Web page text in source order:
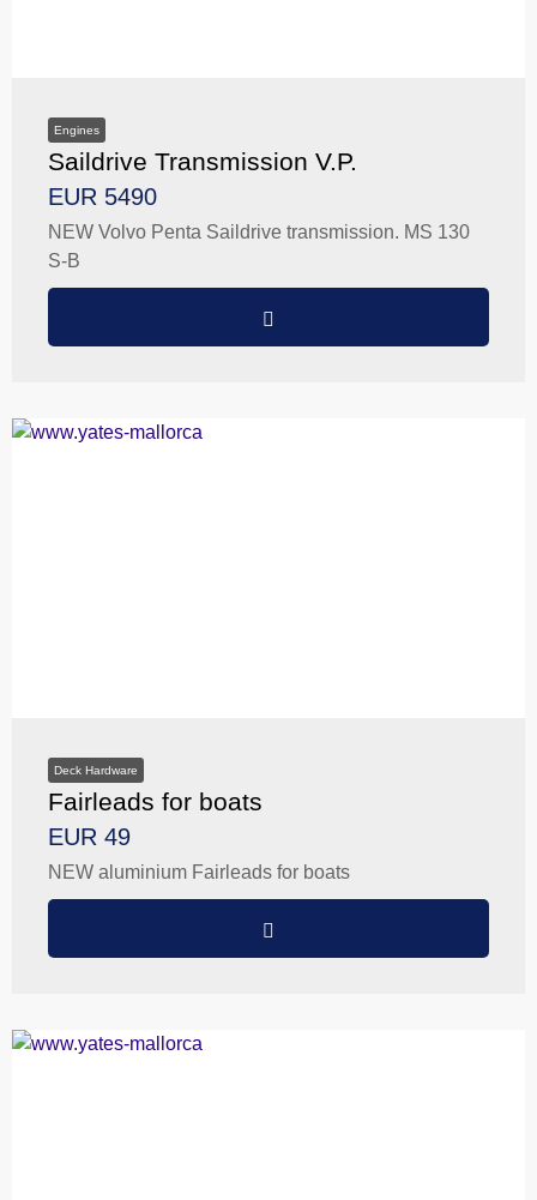
Engines
Saildrive Transmission V.P.
EUR 5490
NEW Volvo Penta Saildrive transmission. MS 130
S-B
Deck Hardware
Fairleads for boats
EUR 49
NEW aluminium Fairleads for boats